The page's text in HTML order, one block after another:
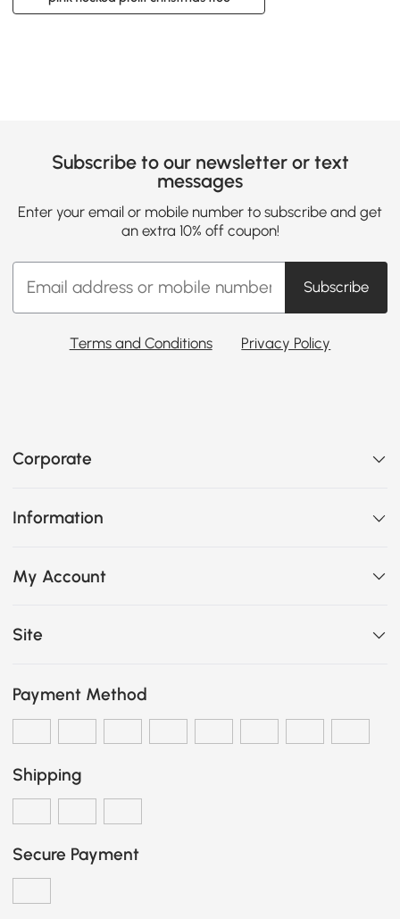
Subscribe to our newsletter or text
messages
Enter your email or mobile number to subscribe and get
an extra 10% off coupon!
Subscribe
Terms and Conditions Privacy Policy
Corporate
Information
My Account
Site
Payment Method
Shipping
Secure Payment